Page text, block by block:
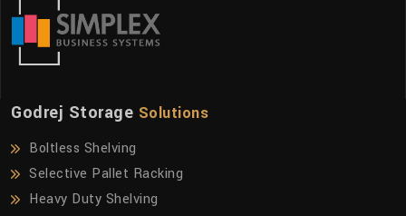
Godrej Storage Solutions
Boltless Shelving
Selective Pallet Racking
Heavy Duty Shelving